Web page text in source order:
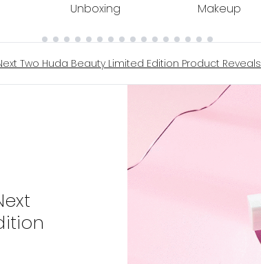
Unboxing Makeup
Two Huda Beauty Limited Edition Product Reveals